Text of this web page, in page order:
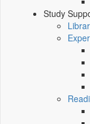
Study